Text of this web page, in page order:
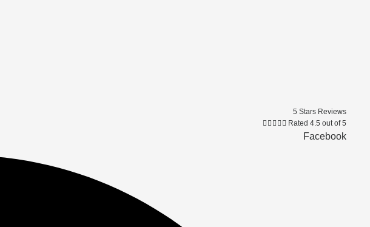
5 Stars Reviews
     Rated 4.5 out of 5
Facebook